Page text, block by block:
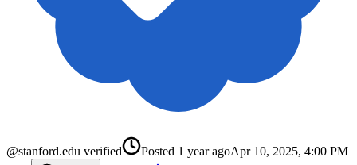
@stanford.edu verified Posted 1 year agoApr 10, 2025, 4:00 PM
3